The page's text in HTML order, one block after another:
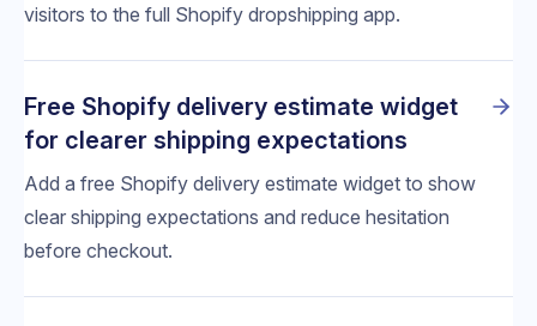
visitors to the full Shopify dropshipping app.
Free Shopify delivery estimate widget
for clearer shipping expectations
Add a free Shopify delivery estimate widget to show
clear shipping expectations and reduce hesitation
before checkout.